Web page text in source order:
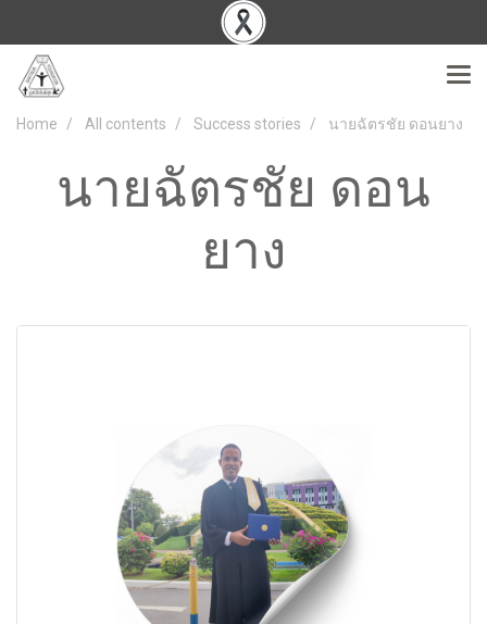
Home All contents Success stories นายฉัตรชัย ดอนยาง
นายฉัตรชัย ดอน
ยาง